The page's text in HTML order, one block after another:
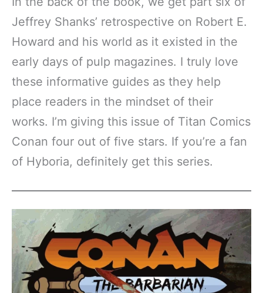
Jeffrey Shanks’ retrospective on Robert E.
Howard and his world as it existed in the
early days of pulp magazines. I truly love
these informative guides as they help
place readers in the mindset of their
works. I’m giving this issue of Titan Comics
Conan four out of five stars. If you’re a fan
of Hyboria, definitely get this series.